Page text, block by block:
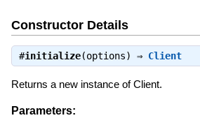
Constructor Details
#initialize(options) ⇒ Client
Returns a new instance of Client.
Parameters: